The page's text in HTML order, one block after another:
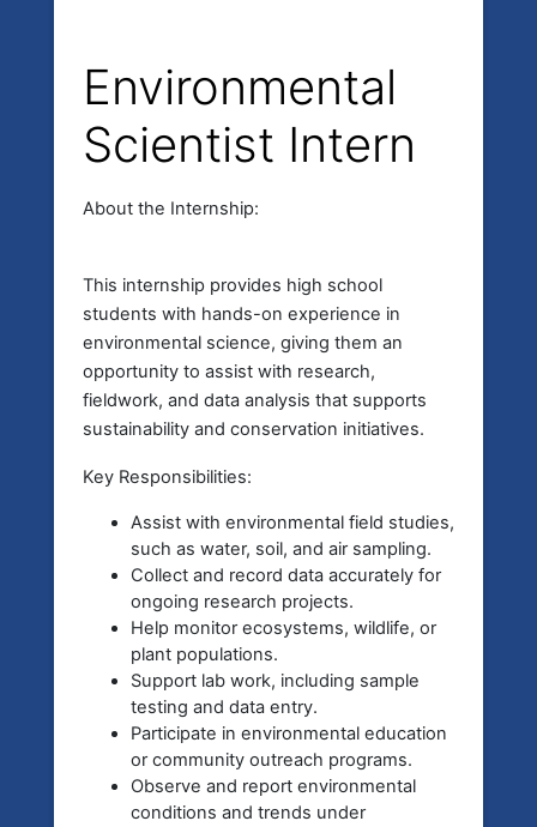
Environmental
Scientist Intern
About the Internship:
This internship provides high school
students with hands-on experience in
environmental science, giving them an
opportunity to assist with research,
fieldwork, and data analysis that supports
sustainability and conservation initiatives.
Key Responsibilities:
Assist with environmental field studies,
such as water, soil, and air sampling.
Collect and record data accurately for
ongoing research projects.
Help monitor ecosystems, wildlife, or
plant populations.
Support lab work, including sample
testing and data entry.
Participate in environmental education
or community outreach programs.
Observe and report environmental
conditions and trends under